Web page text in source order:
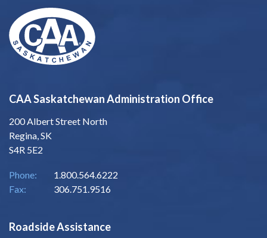
CAA Saskatchewan Administration Office
200 Albert Street North
Regina, SK
S4R 5E2
Phone:
1.800.564.6222
Fax:
306.751.9516
Roadside Assistance